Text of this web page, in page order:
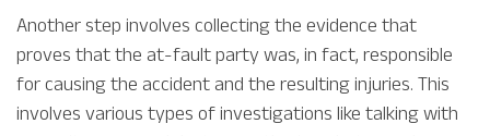
Another step involves collecting the evidence that
proves that the at-fault party was, in fact, responsible
for causing the accident and the resulting injuries. This
involves various types of investigations like talking with